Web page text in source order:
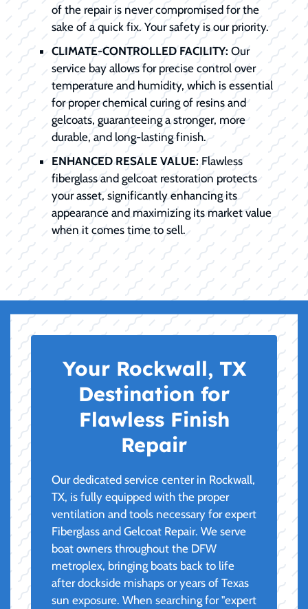
of the repair is never compromised for the
sake of a quick fix. Your safety is our priority.
CLIMATE-CONTROLLED FACILITY: Our
service bay allows for precise control over
temperature and humidity, which is essential
for proper chemical curing of resins and
gelcoats, guaranteeing a stronger, more
durable, and long-lasting finish.
ENHANCED RESALE VALUE: Flawless
fiberglass and gelcoat restoration protects
your asset, significantly enhancing its
appearance and maximizing its market value
when it comes time to sell.
Your Rockwall, TX
Destination for
Flawless Finish
Repair
Our dedicated service center in Rockwall,
TX, is fully equipped with the proper
ventilation and tools necessary for expert
Fiberglass and Gelcoat Repair. We serve
boat owners throughout the DFW
metroplex, bringing boats back to life
after dockside mishaps or years of Texas
sun exposure. When searching for "expert